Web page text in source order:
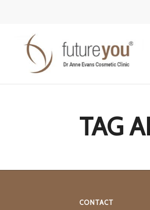
TAG
CONTACT